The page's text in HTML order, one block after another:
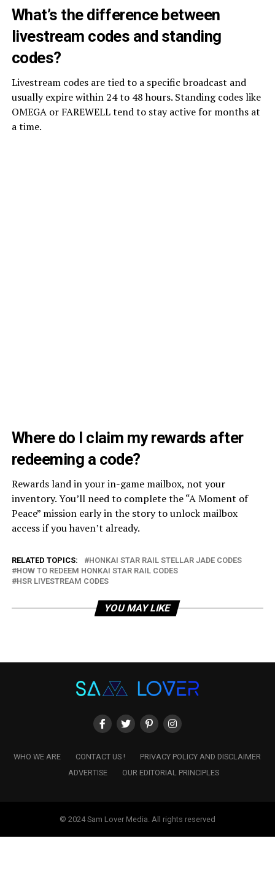
What’s the difference between
livestream codes and standing
codes?
Livestream codes are tied to a specific broadcast and
usually expire within 24 to 48 hours. Standing codes like
OMEGA or FAREWELL tend to stay active for months at
a time.
Where do I claim my rewards after
redeeming a code?
Rewards land in your in-game mailbox, not your
inventory. You’ll need to complete the “A Moment of
Peace” mission early in the story to unlock mailbox
access if you haven’t already.
RELATED TOPICS:
HONKAI STAR RAIL STELLAR JADE CODES
HOW TO REDEEM HONKAI STAR RAIL CODES
HSR LIVESTREAM CODES
YOU MAY LIKE
WHO WE ARE CONTACT US !
PRIVACY POLICY AND DISCLAIMER
ADVERTISE
OUR EDITORIAL PRINCIPLES
© 2024 Sam Lover Media. All rights reserved